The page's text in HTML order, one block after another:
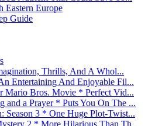
Eastern Europe
Guide
Thrills, And A Whol...
Entertaining And Enjoyable Fil...
Mario Bros. Movie * Perfect Vid...
and a Prayer * Puts You On The ...
Season 3 * One Huge Plot-Twist...
2 * More Hilarious Than Th...